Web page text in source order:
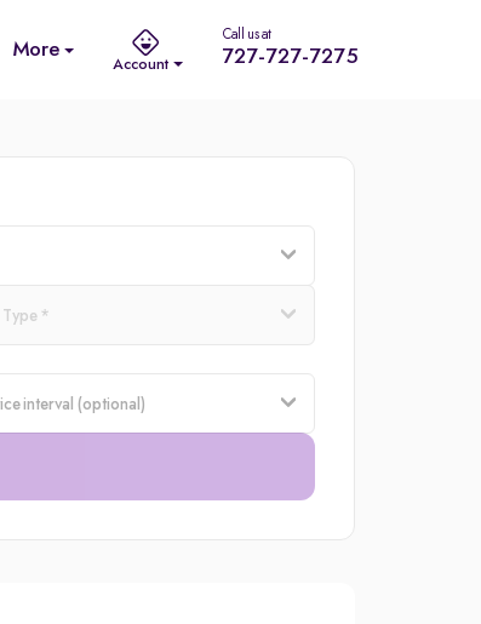
More
Account
Call us at
727-727-7275